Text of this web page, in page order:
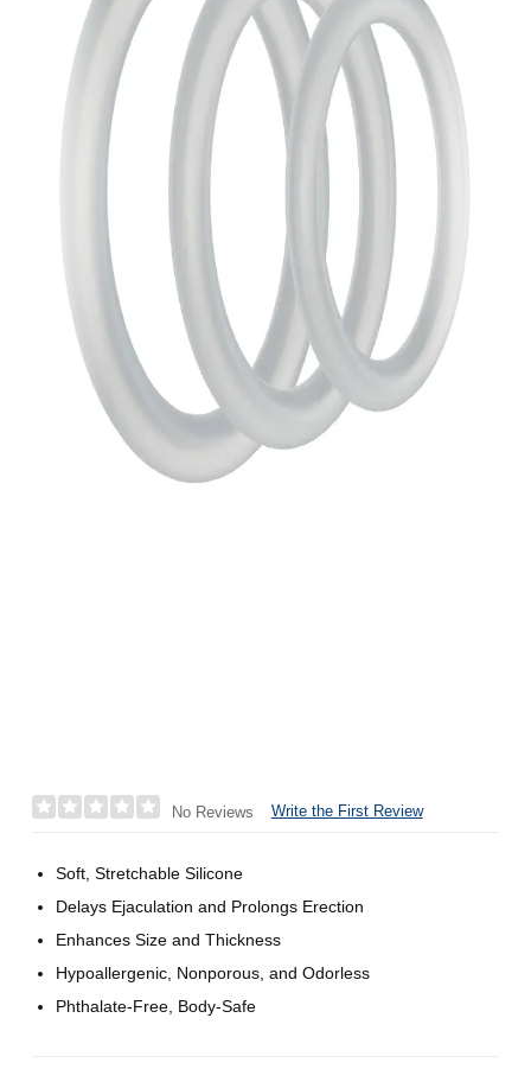
No Reviews Write the First Review
Soft, Stretchable Silicone
Delays Ejaculation and Prolongs Erection
Enhances Size and Thickness
Hypoallergenic, Nonporous, and Odorless
Phthalate-Free, Body-Safe